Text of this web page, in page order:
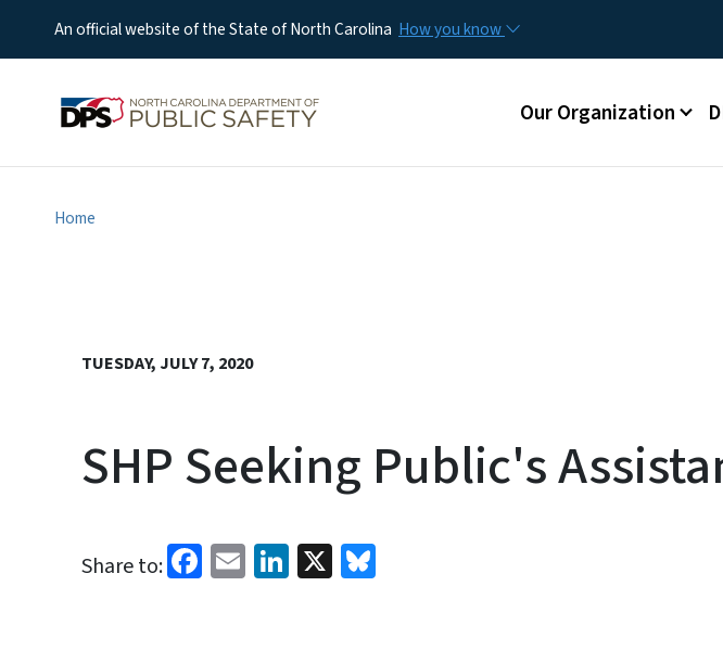
An official website of the State of North Carolina How you know
Main menu
Our Organization
Home
TUESDAY, JULY 7, 2020
SHP Seeking Public's
Share to: Facebook
EmailLinkedIn
X